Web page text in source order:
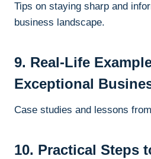
Tips on staying sharp and
business landscape.
9. Real-Life
Exceptional
Case studies and lessons
10. Practical Steps